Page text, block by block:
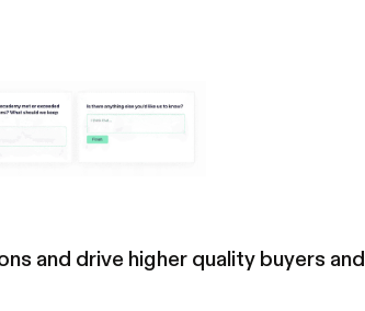
and drive higher quality buyers and